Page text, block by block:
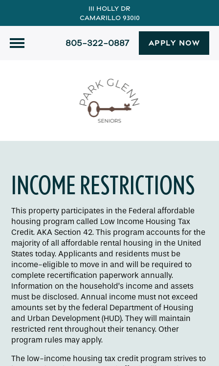
111 Holly Dr
Camarillo 93010
805-322-0887 APPLY NOW
Floor Plans
INCOME RESTRICTIONS
This property participates in the Federal affordable
housing program called Low Income Housing Tax
Credit. AKA Section 42. This program accounts for the
majority of all affordable rental housing in the United
States today. Applicants and residents must be
income-eligible to move in and will be required to
complete recertification paperwork annually.
Information on the household’s income and assets
must be disclosed. Annual income must not exceed
amounts set by the federal Department of Housing
and Urban Development (HUD). They will maintain
restricted rent throughout their tenancy. Other
program rules may apply.
The low-income housing tax credit program strives to